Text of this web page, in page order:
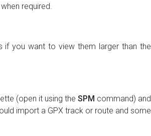
required.
if you want to view them larger than the
(open it using the SPM command) and
import a GPX track or route and some